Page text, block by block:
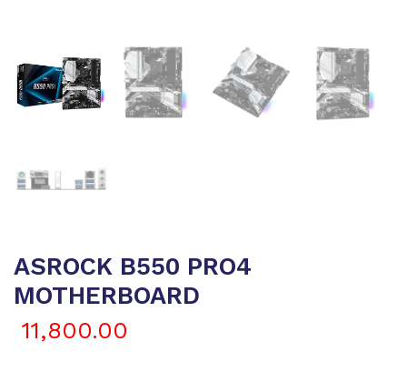
ASROCK B550 PRO4
MOTHERBOARD
11,800.00